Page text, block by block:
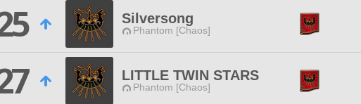
Silversong
Phantom [Chaos]
LITTLE TWIN STARS
Phantom [Chaos]